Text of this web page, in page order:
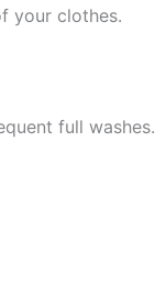
your clothes.
full washes.